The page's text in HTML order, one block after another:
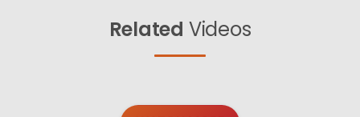
Related Videos